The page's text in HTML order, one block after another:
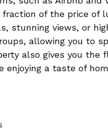
of the price of
stunning views, or
allowing you to
also gives you the
enjoying a taste of